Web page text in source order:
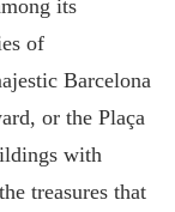
its
of
Barcelona
or the Plaça
with
treasures that